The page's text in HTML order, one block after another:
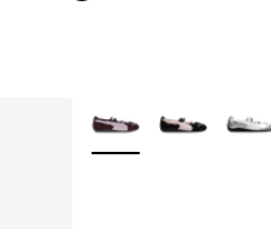
More Colors Available